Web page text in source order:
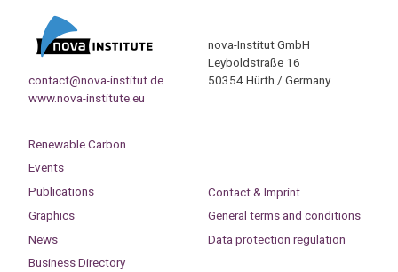
contact@nova-institut.de
www.nova-institute.eu
nova-Institut GmbH
Leyboldstraße 16
50354 Hürth / Germany
Renewable Carbon
Events
Publications
Graphics
News
Business Directory
Contact & Imprint
General terms and conditions
Data protection regulation